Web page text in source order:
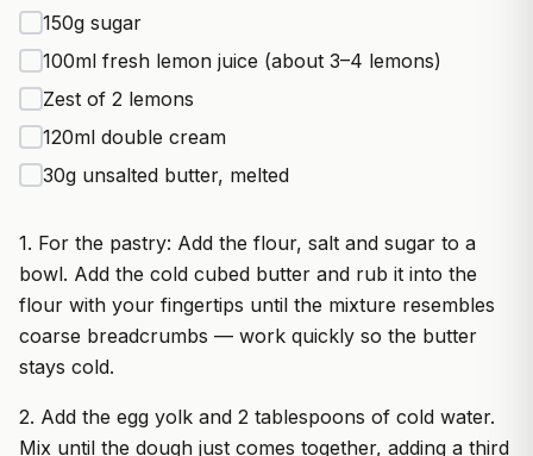
150g sugar
100ml fresh lemon juice (about 3–4 lemons)
Zest of 2 lemons
120ml double cream
30g unsalted butter, melted
1. For the pastry: Add the flour, salt and sugar to a
bowl. Add the cold cubed butter and rub it into the
flour with your fingertips until the mixture resembles
coarse breadcrumbs — work quickly so the butter
stays cold.
2. Add the egg yolk and 2 tablespoons of cold water.
Mix until the dough just comes together, adding a third